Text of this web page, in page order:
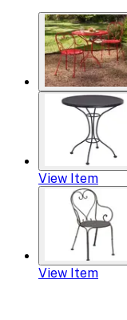
View Item
View Item